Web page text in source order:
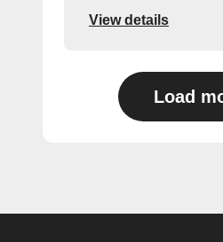
View details
Load